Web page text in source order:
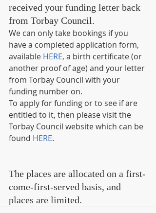
received your funding letter back
from Torbay Council.
We can only take bookings if you
have a completed application form,
available HERE, a birth certificate (or
another proof of age) and your letter
from Torbay Council with your
funding number on.
To apply for funding or to see if are
entitled to it, then please visit the
Torbay Council website which can be
found HERE.
The places are allocated on a first-
come-first-served basis, and
places are limited.